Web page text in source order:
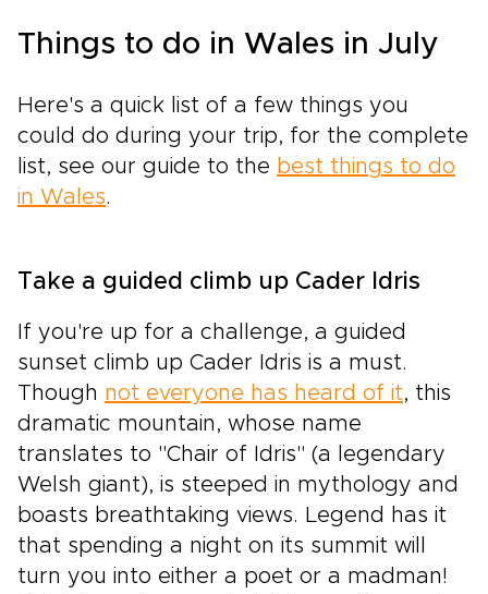
Things to do in Wales in July
Here's a quick list of a few things you
could do during your trip, for the complete
list, see our guide to the best things to do
in Wales.
Take a guided climb up Cader Idris
If you're up for a challenge, a guided
sunset climb up Cader Idris is a must.
Though not everyone has heard of it, this
dramatic mountain, whose name
translates to "Chair of Idris" (a legendary
Welsh giant), is steeped in mythology and
boasts breathtaking views. Legend has it
that spending a night on its summit will
turn you into either a poet or a madman!